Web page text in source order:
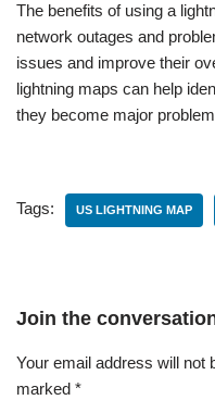
The benefits of using a
network outages and
issues and improve their
lightning maps can help
they become major
Tags: US LIGHTNING MAP
Join the
Your email address will not
marked *